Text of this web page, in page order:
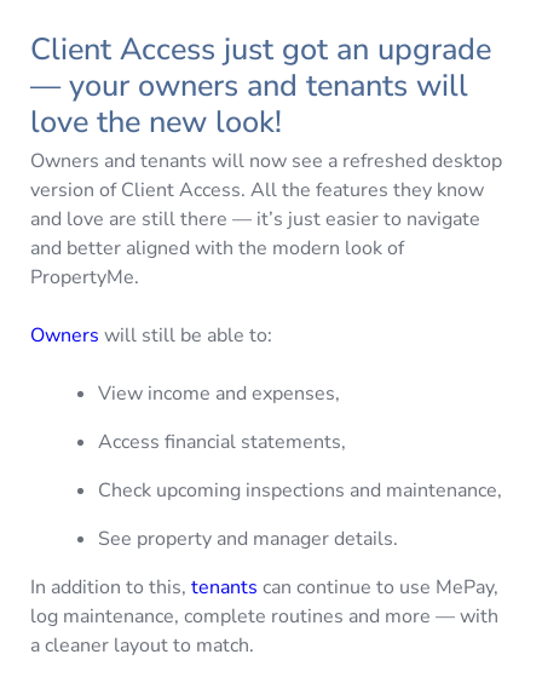
Client Access just got an upgrade
— your owners and tenants will
love the new look!
Owners and tenants will now see a refreshed desktop
version of Client Access. All the features they know
and love are still there — it’s just easier to navigate
and better aligned with the modern look of
PropertyMe.
Owners will still be able to:
View income and expenses,
Access financial statements,
Check upcoming inspections and maintenance,
See property and manager details.
In addition to this, tenants can continue to use MePay,
log maintenance, complete routines and more — with
a cleaner layout to match.